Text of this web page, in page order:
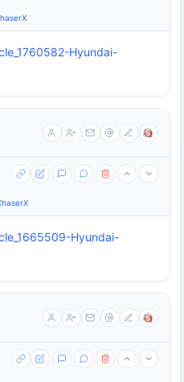
Hyundai-
Hyundai-